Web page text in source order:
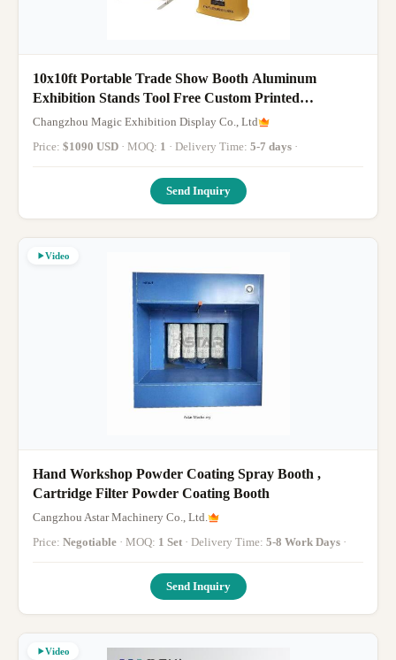
10x10ft Portable Trade Show Booth Aluminum
Exhibition Stands Tool Free Custom Printed
Advertising Backdrop
Changzhou Magic Exhibition Display Co., Ltd
Price: $1090 USD · MOQ: 1 · Delivery Time: 5-7 days ·
Send Inquiry
Video
Hand Workshop Powder Coating Spray Booth ,
Cartridge Filter Powder Coating Booth
Cangzhou Astar Machinery Co., Ltd.
Price: Negotiable · MOQ: 1 Set · Delivery Time: 5-8 Work Days ·
Send Inquiry
Video